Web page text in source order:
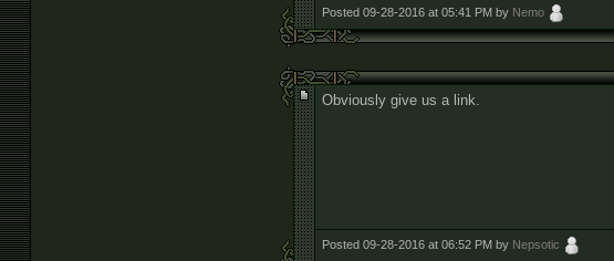
Posted 09-28-2016 at 05:41 PM by Nemo
Obviously give us a link.
Posted 09-28-2016 at 06:52 PM by Nepsotic